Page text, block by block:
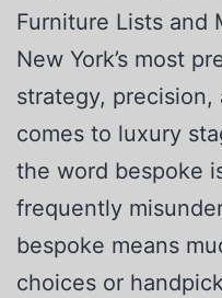
Furniture Lists and
New York’s most
strategy,
comes to luxury
the word bespoke
frequently
bespoke means
choices or